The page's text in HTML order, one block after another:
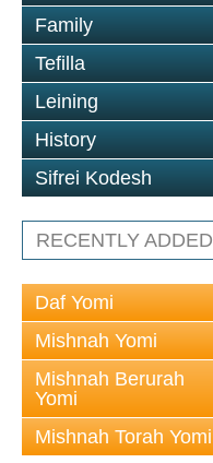
Family
Tefilla
Leining
History
Sifrei Kodesh
RECENTLY ADDED
Daf Yomi
Mishnah Yomi
Mishnah Berurah
Yomi
Mishnah Torah Yomi